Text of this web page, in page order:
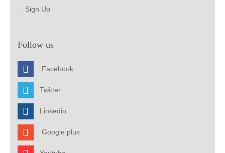
Sign Up
Follow us
Facebook
Twitter
Linkedin
Google plus